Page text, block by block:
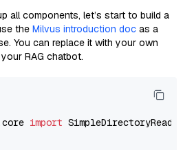
all components, let’s start to build a
the Milvus introduction doc as a
You can replace it with your own
RAG chatbot.
import SimpleDirectoryReader